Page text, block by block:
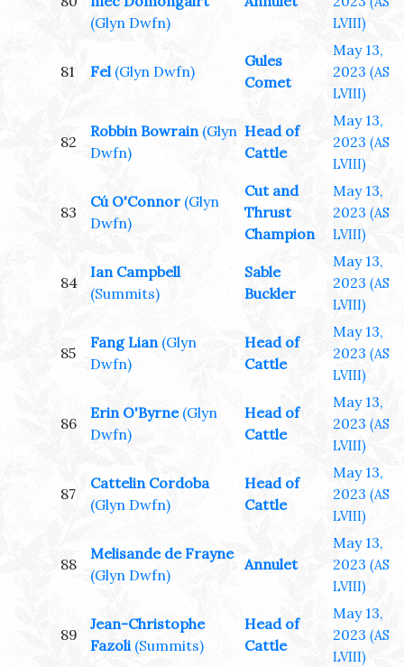
(Glyn Dwfn)
LVIII)
81 Fel (Glyn Dwfn)
Gules
Comet
May 13,
2023 (AS
LVIII)
82
Robbin Bowrain (Glyn
Dwfn)
Head of
Cattle
May 13,
2023 (AS
LVIII)
83
Cú O'Connor (Glyn
Dwfn)
Cut and
Thrust
Champion
May 13,
2023 (AS
LVIII)
84
Ian Campbell
(Summits)
Sable
Buckler
May 13,
2023 (AS
LVIII)
85
Fang Lian (Glyn
Dwfn)
Head of
Cattle
May 13,
2023 (AS
LVIII)
86
Erin O'Byrne (Glyn
Dwfn)
Head of
Cattle
May 13,
2023 (AS
LVIII)
87
Cattelin Cordoba
(Glyn Dwfn)
Head of
Cattle
May 13,
2023 (AS
LVIII)
88
Melisande de Frayne
(Glyn Dwfn)
Annulet
May 13,
2023 (AS
LVIII)
89
Jean-Christophe
Fazoli (Summits)
Head of
Cattle
May 13,
2023 (AS
LVIII)